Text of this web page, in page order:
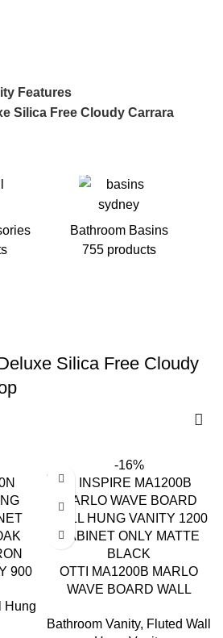
Features
Silica Free Cloudy Carrara
Bathroom Basins
755 products
Silica Free Cloudy
900
Hung
-16%
OTTI MA1200B MARLO
WAVE BOARD WALL
MATTE BLACK
Bathroom Vanity, Fluted Wall